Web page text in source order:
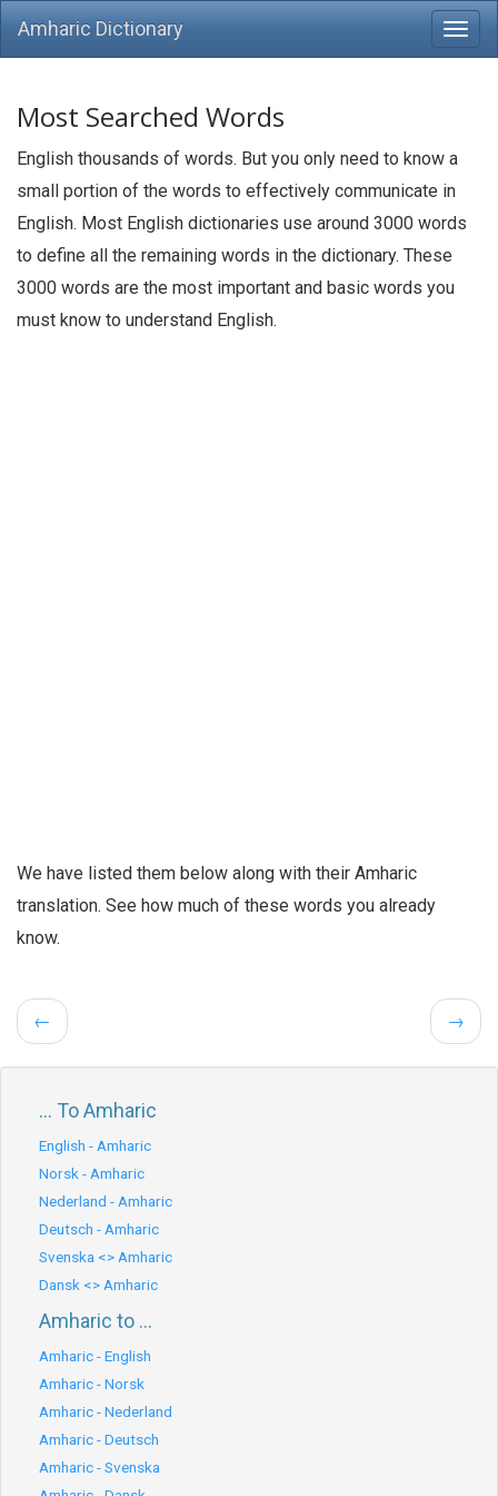
Amharic Dictionary
Most Searched Words
English thousands of words. But you only need to know a
small portion of the words to effectively communicate in
English. Most English dictionaries use around 3000 words
to define all the remaining words in the dictionary. These
3000 words are the most important and basic words you
must know to understand English.
We have listed them below along with their Amharic
translation. See how much of these words you already
know.
← →
... To Amharic
English - Amharic
Norsk - Amharic
Nederland - Amharic
Deutsch - Amharic
Svenska <> Amharic
Dansk <> Amharic
Amharic to ...
Amharic - English
Amharic - Norsk
Amharic - Nederland
Amharic - Deutsch
Amharic - Svenska